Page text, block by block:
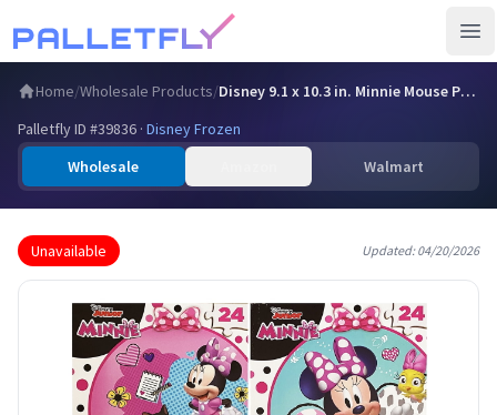
Home/Wholesale Products/
Disney 9.1 x 10.3 in. Minnie Mouse Puzzle, Assorted Title -…
Palletfly ID #39836 · Disney Frozen
Wholesale
Walmart
Unavailable Updated:04/20/2026